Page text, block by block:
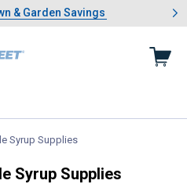
Summer Lawn & Garden Savings
& Garden Savings
Showing slide 1 of 4: Summer
Syrup Supplies, current page
Syrup Supplies